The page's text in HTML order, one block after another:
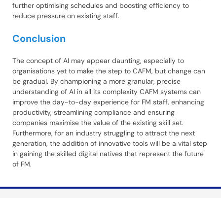
further optimising schedules and boosting efficiency to
reduce pressure on existing staff.
Conclusion
The concept of AI may appear daunting, especially to
organisations yet to make the step to CAFM, but change can
be gradual. By championing a more granular, precise
understanding of AI in all its complexity CAFM systems can
improve the day-to-day experience for FM staff, enhancing
productivity, streamlining compliance and ensuring
companies maximise the value of the existing skill set.
Furthermore, for an industry struggling to attract the next
generation, the addition of innovative tools will be a vital step
in gaining the skilled digital natives that represent the future
of FM.